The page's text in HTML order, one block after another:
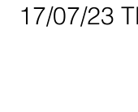
17/07/23